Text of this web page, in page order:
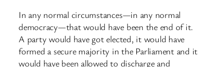
In any normal circumstances—in any normal
democracy—that would have been the end of it.
A party would have got elected, it would have
formed a secure majority in the Parliament and it
would have been allowed to discharge and